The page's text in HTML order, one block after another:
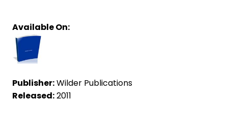
Available On:
Publisher:Wilder Publications
Released:2011